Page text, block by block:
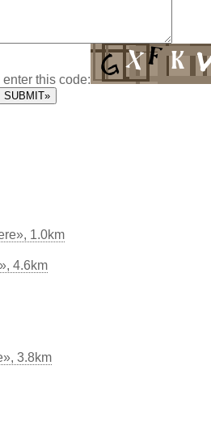
this code:
1.0km
4.6km
3.8km